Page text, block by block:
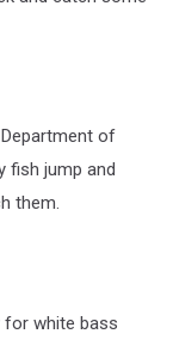
of
fish jump and
them.
for white bass